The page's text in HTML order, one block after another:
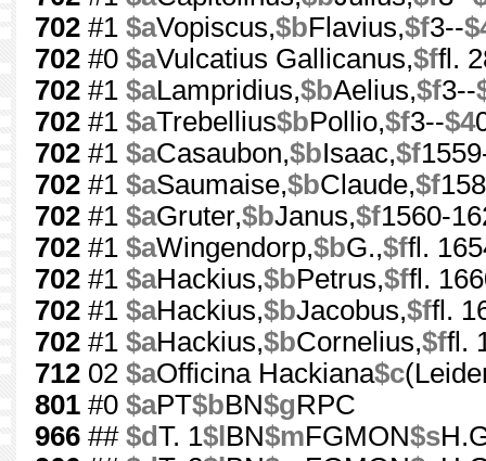
702 #1 $aVopiscus,$bFlavius,$f3--
702 #0 $aVulcatius Gallicanus,$ffl.
702 #1 $aLampridius,$bAelius,$f3--
702 #1 $aTrebellius$bPollio,$f3--$4
702 #1 $aCasaubon,$bIsaac,$f
702 #1 $aSaumaise,$bClaude,$f
702 #1 $aGruter,$bJanus,$f1560-
702 #1 $aWingendorp,$bG.,$ffl.
702 #1 $aHackius,$bPetrus,$ffl.
702 #1 $aHackius,$bJacobus,$ffl.
702 #1 $aHackius,$bCornelius,$ffl.
712 02 $aOfficina Hackiana$c
801 #0 $aPT$bBN$gRPC
966 ## $dT. 1$l BN$mFGMON$s